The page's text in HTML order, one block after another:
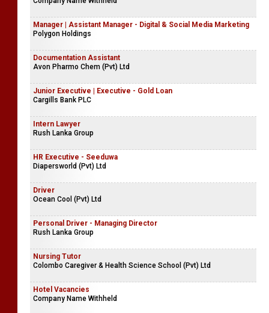
Manager | Assistant Manager - Digital & Social Media Marketing
Polygon Holdings
Documentation Assistant
Avon Pharmo Chem (Pvt) Ltd
Junior Executive | Executive - Gold Loan
Cargills Bank PLC
Intern Lawyer
Rush Lanka Group
HR Executive - Seeduwa
Diapersworld (Pvt) Ltd
Driver
Ocean Cool (Pvt) Ltd
Personal Driver - Managing Director
Rush Lanka Group
Nursing Tutor
Colombo Caregiver & Health Science School (Pvt) Ltd
Hotel Vacancies
Company Name Withheld